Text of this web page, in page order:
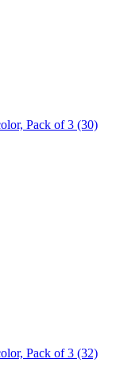
Pack of 3 (30)
Pack of 3 (32)